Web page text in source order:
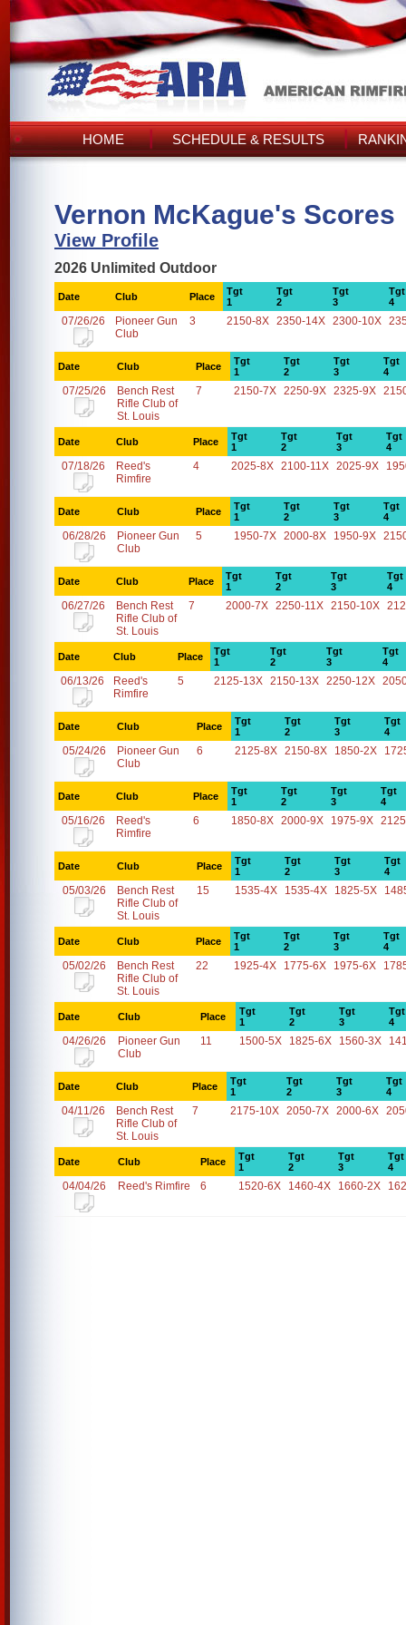
HOME SCHEDULE & RESULTS
Vernon McKague's Scores
View Profile
2026 Unlimited Outdoor
Date Club Place
Tgt
1
Tgt
2
Tgt
3
Tgt
4
07/26/26
Pioneer Gun
Club
3 2150-8X 2350-14X 2300-10X
Date Club Place
Tgt
1
Tgt
2
Tgt
3
Tgt
4
07/25/26
Bench Rest
Rifle Club of
St. Louis
7 2150-7X 2250-9X 2325-9X
Date Club Place
Tgt
1
Tgt
2
Tgt
3
Tgt
4
07/18/26
Reed's
Rimfire
4 2025-8X 2100-11X 2025-9X
Date Club Place
Tgt
1
Tgt
2
Tgt
3
Tgt
4
06/28/26
Pioneer Gun
Club
5 1950-7X 2000-8X 1950-9X
Date Club Place
Tgt
1
Tgt
2
Tgt
3
Tgt
4
06/27/26
Bench Rest
Rifle Club of
St. Louis
7 2000-7X 2250-11X 2150-10X
Date Club Place
Tgt
1
Tgt
2
Tgt
3
Tgt
4
06/13/26
Reed's
Rimfire
5 2125-13X 2150-13X 2250-12X
Date Club Place
Tgt
1
Tgt
2
Tgt
3
Tgt
4
05/24/26
Pioneer Gun
Club
6 2125-8X 2150-8X 1850-2X
Date Club Place
Tgt
1
Tgt
2
Tgt
3
Tgt
4
05/16/26
Reed's
Rimfire
6 1850-8X 2000-9X 1975-9X
Date Club Place
Tgt
1
Tgt
2
Tgt
3
Tgt
4
05/03/26
Bench Rest
Rifle Club of
St. Louis
15 1535-4X 1535-4X 1825-5X
Date Club Place
Tgt
1
Tgt
2
Tgt
3
Tgt
4
05/02/26
Bench Rest
Rifle Club of
St. Louis
22 1925-4X 1775-6X 1975-6X
Date Club Place
Tgt
1
Tgt
2
Tgt
3
Tgt
4
04/26/26
Pioneer Gun
Club
11 1500-5X 1825-6X 1560-3X
Date Club Place
Tgt
1
Tgt
2
Tgt
3
Tgt
4
04/11/26
Bench Rest
Rifle Club of
St. Louis
7 2175-10X 2050-7X 2000-6X
Date Club Place
Tgt
1
Tgt
2
Tgt
3
Tgt
4
04/04/26 Reed's Rimfire 6 1520-6X 1460-4X 1660-2X